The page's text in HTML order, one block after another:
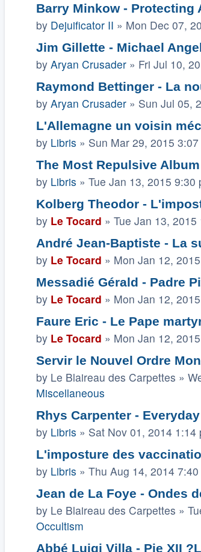
Barry Minkow - Protecting
by Dejuificator II » Mon Dec 07,
Jim Gillette - Michael
by Aryan Crusader » Fri Jul 10,
Raymond Bettinger - La
by Aryan Crusader » Sun Jul 05,
L'Allemagne un voisin
by Libris » Sun Mar 29, 2015
The Most Repulsive
by Libris » Tue Jan 13, 2015 9:30
Kolberg Theodor -
by Le Tocard » Tue Jan 13, 2015
André Jean-Baptiste - La
by Le Tocard » Mon Jan 12,
Messadié Gérald - Padre
by Le Tocard » Mon Jan 12,
Faure Eric - Le Pape
by Le Tocard » Mon Jan 12,
Servir le Nouvel Ordre
by Le Blaireau des Carpettes »
Miscellaneous
Rhys Carpenter -
by Libris » Sat Nov 01, 2014 1:14
L'imposture des
by Libris » Thu Aug 14, 2014 7:40
Jean de La Foye - Ondes
by Le Blaireau des Carpettes »
Occultism
Abbé Luigi Villa - Pie XII